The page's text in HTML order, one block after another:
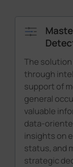
The
through
support of
general
valuable
data-
insights on
status, and
strategic